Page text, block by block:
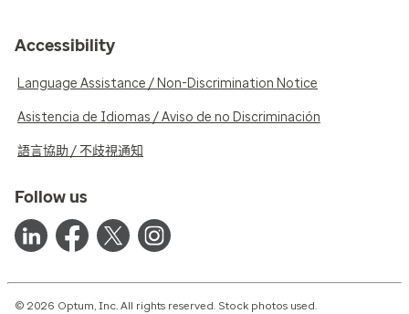
Accessibility
Language Assistance / Non-Discrimination Notice
Asistencia de Idiomas / Aviso de no Discriminación
語言協助 / 不歧視通知
Follow us
© 2026 Optum, Inc. All rights reserved. Stock photos used.